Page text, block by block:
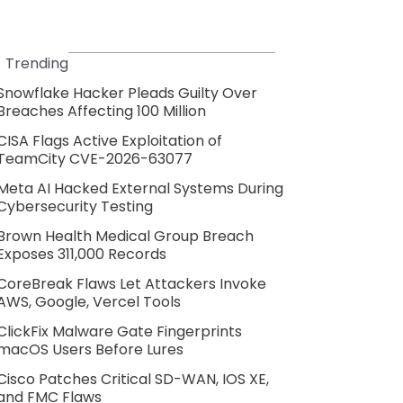
Trending
Hacker Pleads Guilty Over
Affecting 100 Million
Flags Active Exploitation of
CVE-2026-63077
AI Hacked External Systems During
Testing
Health Medical Group Breach
311,000 Records
Flaws Let Attackers Invoke
Google, Vercel Tools
Malware Gate Fingerprints
Users Before Lures
Patches Critical SD-WAN, IOS XE,
FMC Flaws